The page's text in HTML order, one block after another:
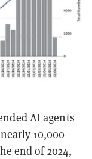
AI agents
10,000
end of 2024,